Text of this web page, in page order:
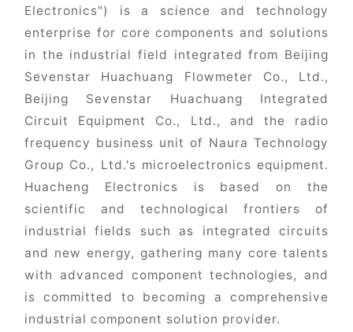
Electronics") is a science and technology
enterprise for core components and solutions
in the industrial field integrated from Beijing
Sevenstar Huachuang Flowmeter Co., Ltd.,
Beijing Sevenstar Huachuang Integrated
Circuit Equipment Co., Ltd., and the radio
frequency business unit of Naura Technology
Group Co., Ltd.'s microelectronics equipment.
Huacheng Electronics is based on the
scientific and technological frontiers of
industrial fields such as integrated circuits
and new energy, gathering many core talents
with advanced component technologies, and
is committed to becoming a comprehensive
industrial component solution provider.